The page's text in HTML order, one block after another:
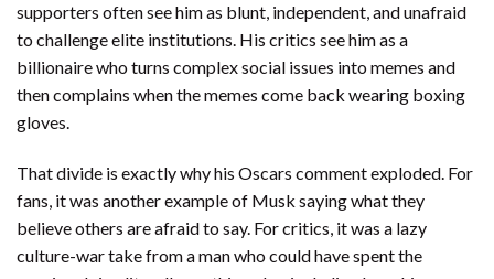
supporters often see him as blunt, independent, and unafraid
to challenge elite institutions. His critics see him as a
billionaire who turns complex social issues into memes and
then complains when the memes come back wearing boxing
gloves.
That divide is exactly why his Oscars comment exploded. For
fans, it was another example of Musk saying what they
believe others are afraid to say. For critics, it was a lazy
culture-war take from a man who could have spent the